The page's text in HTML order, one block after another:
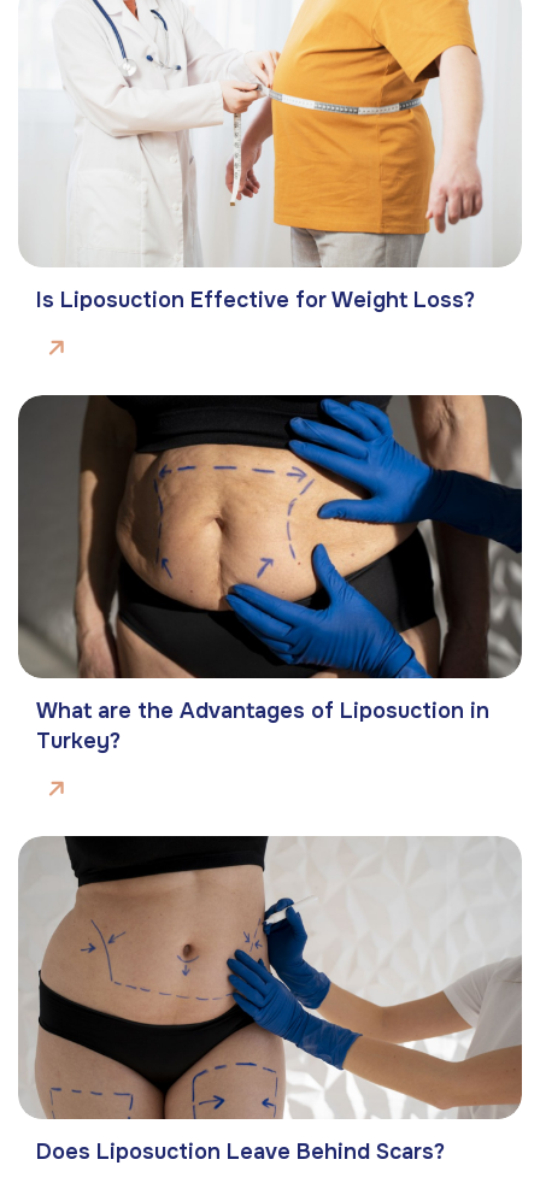
Is Liposuction Effective for Weight Loss?
What are the Advantages of Liposuction in
Turkey?
Does Liposuction Leave Behind Scars?